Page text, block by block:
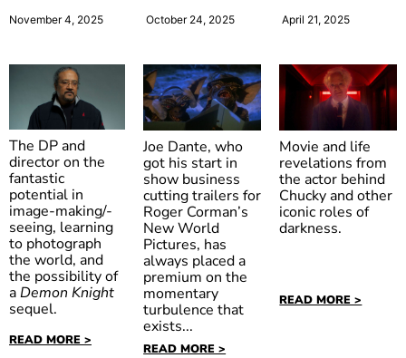
November 4, 2025 October 24, 2025 April 21, 2025
The DP and
director on the
fantastic
potential in
image-making/-
seeing, learning
to photograph
the world, and
the possibility of
aDemon Knight
sequel.
READ MORE >
Gremlins
Joe Dante, who
got his start in
show business
cutting trailers for
Roger Corman’s
New World
Pictures, has
always placed a
premium on the
momentary
turbulence that
exists...
READ MORE >
Movie and life
revelations from
the actor behind
Chucky and other
iconic roles of
darkness.
READ MORE >